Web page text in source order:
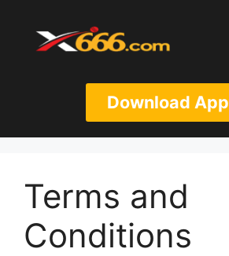
content
Download App
Terms and
Conditions